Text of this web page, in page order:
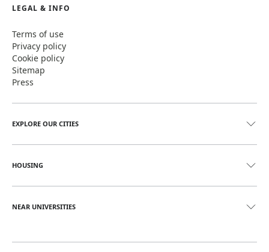
LEGAL & INFO
Terms of use
Privacy policy
Cookie policy
Sitemap
Press
EXPLORE OUR CITIES
HOUSING
NEAR UNIVERSITIES